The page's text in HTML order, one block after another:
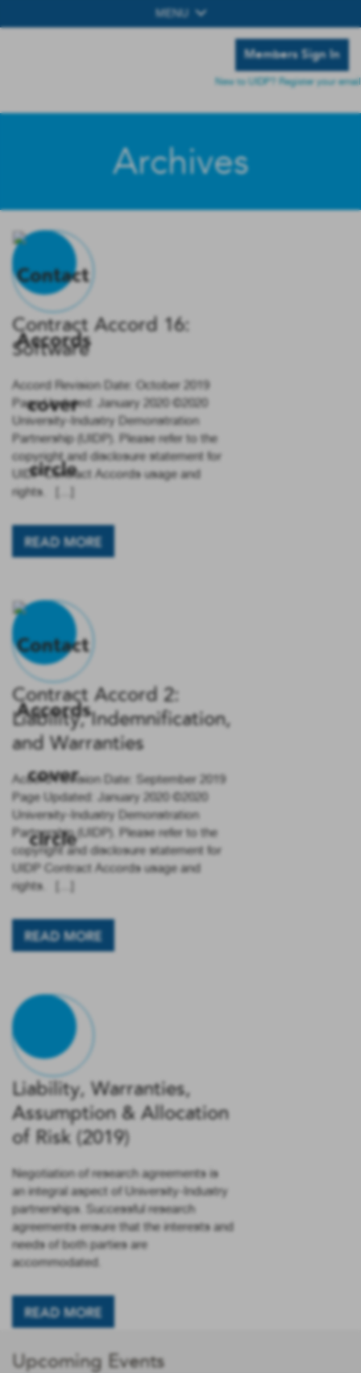
MENU
Members Sign In
New to UIDP? Register your email
Archives
Contract Accord 16:
Software
Accord Revision Date: October 2019
Page Updated: January 2020 ©2020
University-Industry Demonstration
Partnership (UIDP). Please refer to the
copyright and disclosure statement for
UIDP Contract Accords usage and
rights. […]
READ MORE
Contract Accord 2:
Liability, Indemnification,
and Warranties
Accord Revision Date: September 2019
Page Updated: January 2020 ©2020
University-Industry Demonstration
Partnership (UIDP). Please refer to the
copyright and disclosure statement for
UIDP Contract Accords usage and
rights. […]
READ MORE
Liability, Warranties,
Assumption & Allocation
of Risk (2019)
Negotiation of research agreements is
an integral aspect of University-Industry
partnerships. Successful research
agreements ensure that the interests and
needs of both parties are
accommodated.
READ MORE
Upcoming Events